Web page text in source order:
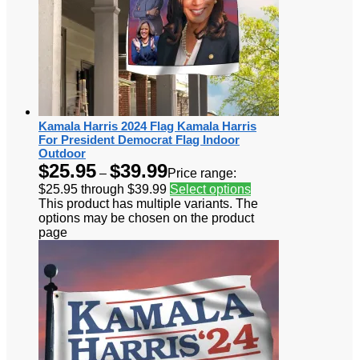
Kamala Harris 2024 Flag Kamala Harris
For President Democrat Flag Indoor
Outdoor
$25.95 – $39.99Price range:
$25.95 through $39.99 Select options
This product has multiple variants. The
options may be chosen on the product
page